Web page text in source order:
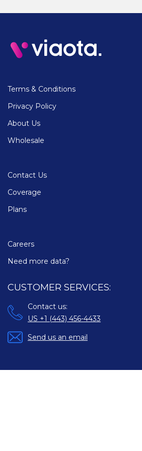
Terms & Conditions
Privacy Policy
About Us
Wholesale
Contact Us
Coverage
Plans
Careers
Need more data?
CUSTOMER SERVICES:
Contact us:
US +1 (443) 456-4433
Send us an email